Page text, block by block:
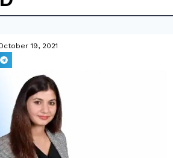
19, 2021